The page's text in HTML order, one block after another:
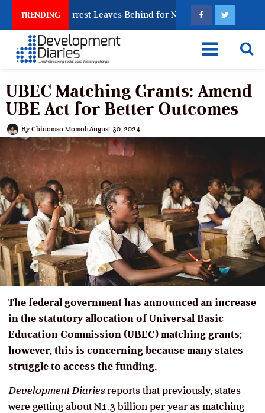
TRENDING
Trafficking Arrest Leaves Behind for Nigeria
UBEC Matching Grants: Amend
UBE Act for Better Outcomes
By Chinomso MomohAugust 30, 2024
The federal government has announced an increase
in the statutory allocation of Universal Basic
Education Commission (UBEC) matching grants;
however, this is concerning because many states
struggle to access the funding.
Development Diaries reports that previously, states
were getting about N1.3 billion per year as matching